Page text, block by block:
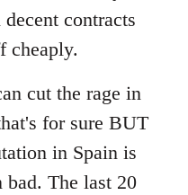
contracts
cheaply.
cut the rage in
for sure BUT
in Spain is
bad. The last 20